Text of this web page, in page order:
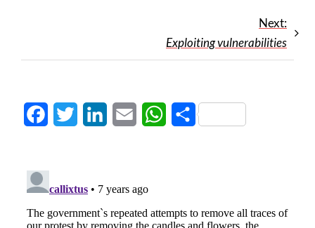
Next:
Exploiting vulnerabilities
FacebookTwitter LinkedInEmail WhatsApp
Share